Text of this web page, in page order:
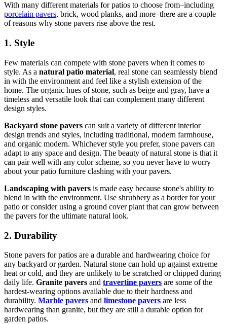
With many different materials for patios to choose from–including
porcelain pavers, brick, wood planks, and more–there are a couple
of reasons why stone pavers rise above the rest.
1. Style
Few materials can compete with stone pavers when it comes to
style. As a natural patio material, real stone can seamlessly blend
in with the environment and feel like a stylish extension of the
home. The organic hues of stone, such as beige and gray, have a
timeless and versatile look that can complement many different
design styles.
Backyard stone pavers can suit a variety of different interior
design trends and styles, including traditional, modern farmhouse,
and organic modern. Whichever style you prefer, stone pavers can
adapt to any space and design. The beauty of natural stone is that it
can pair well with any color scheme, so you never have to worry
about your patio furniture clashing with your pavers.
Landscaping with pavers is made easy because stone's ability to
blend in with the environment. Use shrubbery as a border for your
patio or consider using a ground cover plant that can grow between
the pavers for the ultimate natural look.
2. Durability
Stone pavers for patios are a durable and hardwearing choice for
any backyard or garden. Natural stone can hold up against extreme
heat or cold, and they are unlikely to be scratched or chipped during
daily life. Granite pavers and travertine pavers are some of the
hardest-wearing options available due to their hardness and
durability. Marble pavers and limestone pavers are less
hardwearing than granite, but they are still a durable option for
garden patios.